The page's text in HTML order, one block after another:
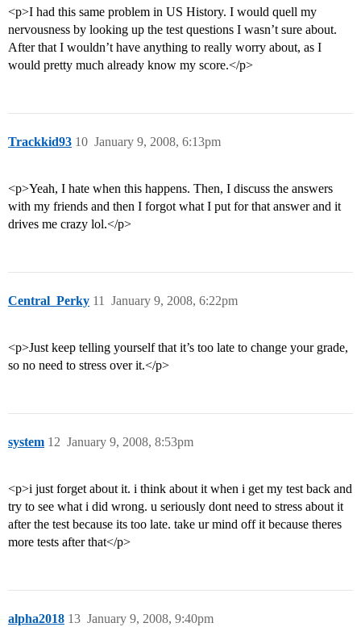
<p>I had this same problem in US History. I would quell my
nervousness by looking up the test questions I wasn’t sure about.
After that I wouldn’t have anything to really worry about, as I
would pretty much already know my score.</p>
Trackkid93 January 9, 2008, 6:13pm
10
<p>Yeah, I hate when this happens. Then, I discuss the answers
with my friends and then I forgot what I put for that answer and it
drives me crazy lol.</p>
Central_Perky January 9, 2008, 6:22pm
11
<p>Just keep telling yourself that it’s too late to change your grade,
so no need to stress over it.</p>
system January 9, 2008, 8:53pm
12
<p>i just forget about it. i think about it when i get my test back and
try to see what i did wrong. u seriously dont need to stress about it
after the test because its too late. take ur mind off it because theres
more tests after that</p>
alpha2018 January 9, 2008, 9:40pm
13